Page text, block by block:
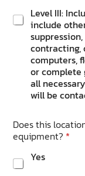
Level III:
include
contracting,
computers,
or complete
all
will be
Does this
equipment? *
Yes